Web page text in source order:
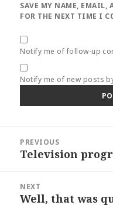
SAVE MY NAME, EMAIL,
FOR THE NEXT TIME I
Notify me of follow-up
Notify me of new posts
navigation
PREVIOUS
Previous
Television
NEXT
Next
Well, that was